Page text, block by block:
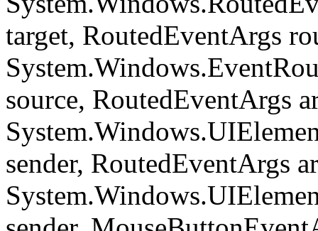
target, RoutedEventArgs
source, RoutedEventArgs
sender, RoutedEventArgs